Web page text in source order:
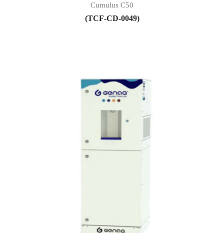
Cumulus C50
(TCF-CD-0049)